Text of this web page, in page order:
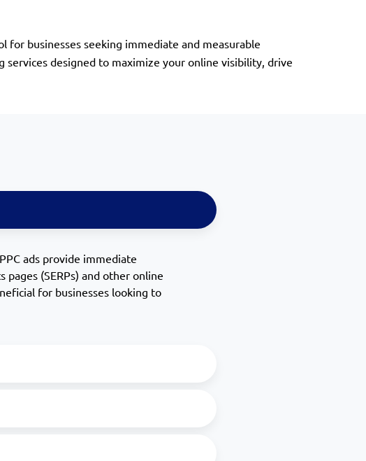
for businesses seeking immediate and measurable
services designed to maximize your online visibility, drive
ads provide immediate
(SERPs) and other online
for businesses looking to